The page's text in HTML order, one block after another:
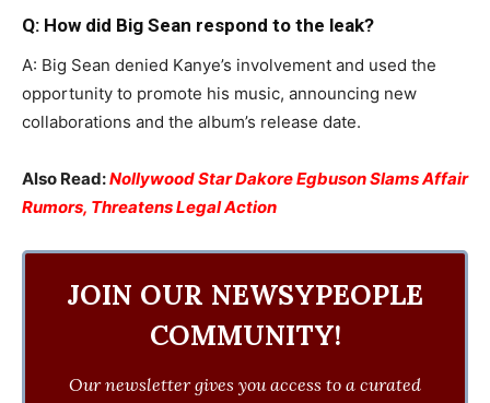
Q: How did Big Sean respond to the leak?
A: Big Sean denied Kanye’s involvement and used the
opportunity to promote his music, announcing new
collaborations and the album’s release date.
Also Read:Nollywood Star Dakore Egbuson Slams Affair
Rumors, Threatens Legal Action
JOIN OUR NEWSYPEOPLE
COMMUNITY!
Our newsletter gives you access to a curated